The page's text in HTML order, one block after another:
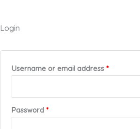
Login
Username or email address *
Password *